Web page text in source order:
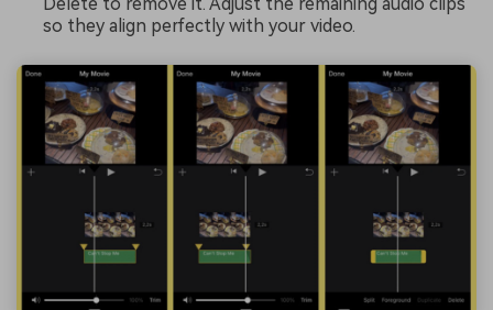
so they align perfectly with your video.